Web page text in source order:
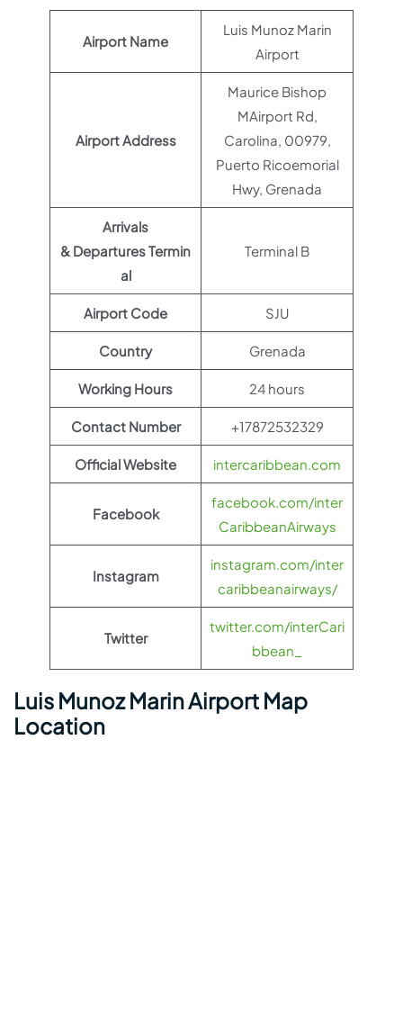
Airport Name
Luis Munoz Marin
Airport
Airport Address
Maurice Bishop
MAirport Rd,
Carolina, 00979,
Puerto Ricoemorial
Hwy, Grenada
Arrivals
& Departures Termin
al
Terminal B
Airport Code SJU
Country Grenada
Working Hours 24 hours
Contact Number +17872532329
Official Website intercaribbean.com
Facebook
facebook.com/inter
CaribbeanAirways
Instagram
instagram.com/inter
caribbeanairways/
Twitter
twitter.com/interCari
bbean_
Luis Munoz Marin Airport Map
Location